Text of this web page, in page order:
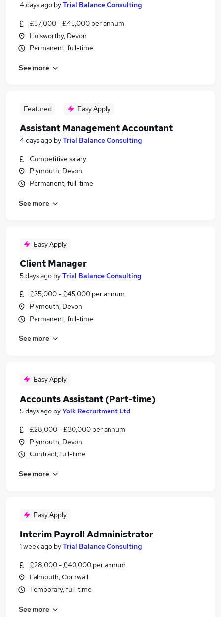
4 days ago byTrial Balance Consulting
£37,000 - £45,000 per annum
Holsworthy, Devon
Permanent, full-time
See more
Featured Easy Apply
Assistant Management Accountant
4 days ago byTrial Balance Consulting
Competitive salary
Plymouth, Devon
Permanent, full-time
See more
Easy Apply
Client Manager
5 days ago byTrial Balance Consulting
£35,000 - £45,000 per annum
Plymouth, Devon
Permanent, full-time
See more
Easy Apply
Accounts Assistant (Part-time)
5 days ago byYolk Recruitment Ltd
£28,000 - £30,000 per annum
Plymouth, Devon
Contract, full-time
See more
Easy Apply
Interim Payroll Admninistrator
1 week ago byTrial Balance Consulting
£28,000 - £40,000 per annum
Falmouth, Cornwall
Temporary, full-time
See more